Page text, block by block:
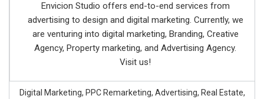
Envicion Studio offers end-to-end services from
advertising to design and digital marketing. Currently, we
are venturing into digital marketing, Branding, Creative
Agency, Property marketing, and Advertising Agency.
Visit us!
Digital Marketing, PPC Remarketing, Advertising, Real Estate,